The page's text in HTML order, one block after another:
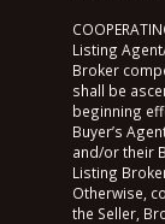
Listing
Broker
shall be
beginning
Buyer’s
and/or their
Listing
Otherwise,
the Seller,